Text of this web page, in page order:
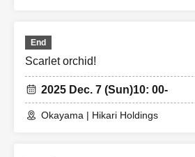
End
Scarlet orchid!
2025 Dec. 7 (Sun)10: 00-
Okayama | Hikari Holdings